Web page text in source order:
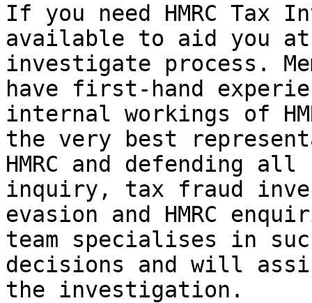
If you need HMRC Tax
available to aid you at
investigate process.
have first-hand
internal workings of
the very best
HMRC and defending
inquiry, tax fraud
evasion and HMRC
team specialises in
decisions and will
the investigation.